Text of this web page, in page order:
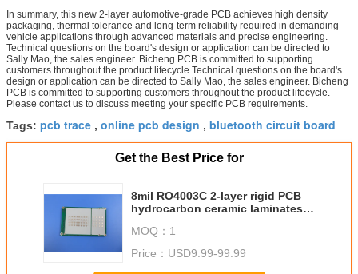
In summary, this new 2-layer automotive-grade PCB achieves high density
packaging, thermal tolerance and long-term reliability required in demanding
vehicle applications through advanced materials and precise engineering.
Technical questions on the board's design or application can be directed to
Sally Mao, the sales engineer. Bicheng PCB is committed to supporting
customers throughout the product lifecycle.Technical questions on the board's
design or application can be directed to Sally Mao, the sales engineer. Bicheng
PCB is committed to supporting customers throughout the product lifecycle.
Please contact us to discuss meeting your specific PCB requirements.
Tags: pcb trace , online pcb design , bluetooth circuit board
Get the Best Price for
8mil RO4003C 2-layer rigid PCB
hydrocarbon ceramic laminates
(ENIG)
MOQ： 1
Price： USD9.99-99.99